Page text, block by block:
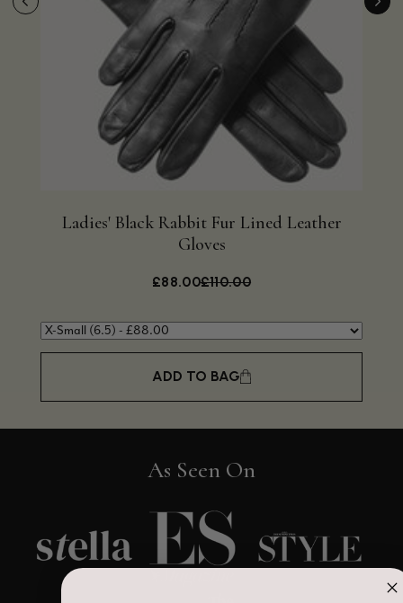
Ladies' Black Rabbit Fur Lined Leather
Gloves
£88.00£110.00
ADD TO BAG
As Seen On